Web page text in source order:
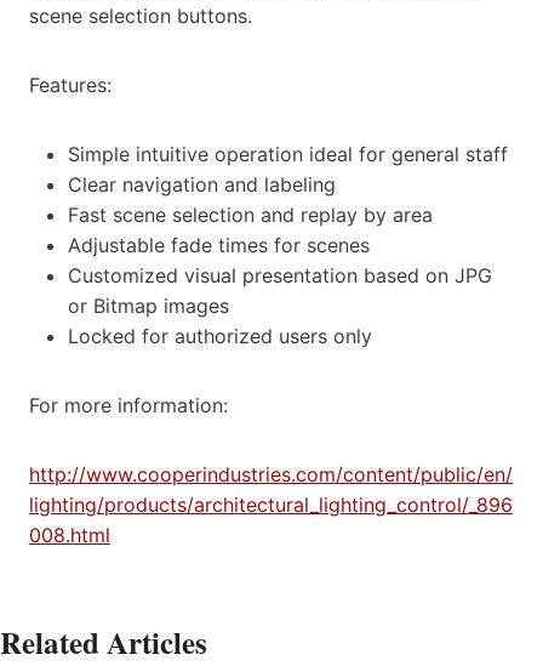
scene selection buttons.
Features:
Simple intuitive operation ideal for general staff
Clear navigation and labeling
Fast scene selection and replay by area
Adjustable fade times for scenes
Customized visual presentation based on JPG
or Bitmap images
Locked for authorized users only
For more information:
http://www.cooperindustries.com/content/public/en/
lighting/products/architectural_lighting_control/_896
008.html
Related Articles